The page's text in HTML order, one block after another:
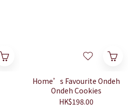
Home’s Favourite Ondeh
Ondeh Cookies
HK$198.00